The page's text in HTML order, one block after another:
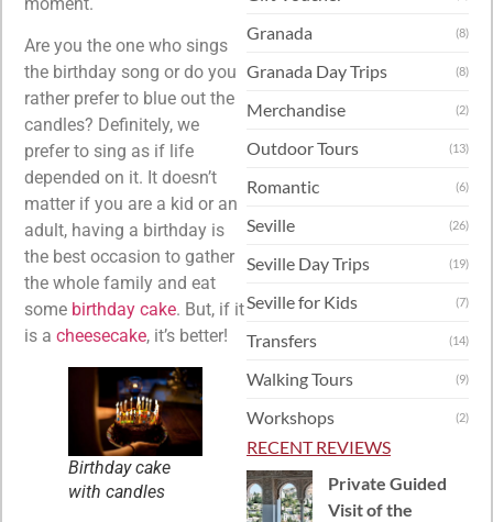
Are you the one who sings
the birthday song or do you
rather prefer to blue out the
candles? Definitely, we
prefer to sing as if life
depended on it. It doesn’t
matter if you are a kid or an
adult, having a birthday is
the best occasion to gather
the whole family and eat
some birthday cake. But, if it
is a cheesecake, it’s better!
Birthday cake
with candles
Granada (8)
Granada Day Trips (8)
Merchandise (2)
Outdoor Tours (13)
Romantic (6)
Seville (26)
Seville Day Trips (19)
Seville for Kids (7)
Transfers (14)
Walking Tours (9)
Workshops (2)
RECENT REVIEWS
Private Guided
Visit of the